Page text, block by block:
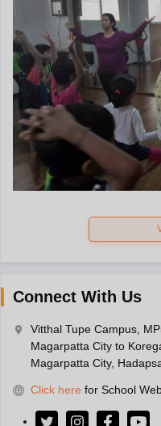
Connect With Us
Vitthal Tupe Campus,
Magarpatta City to
Magarpatta City,
Click here for School